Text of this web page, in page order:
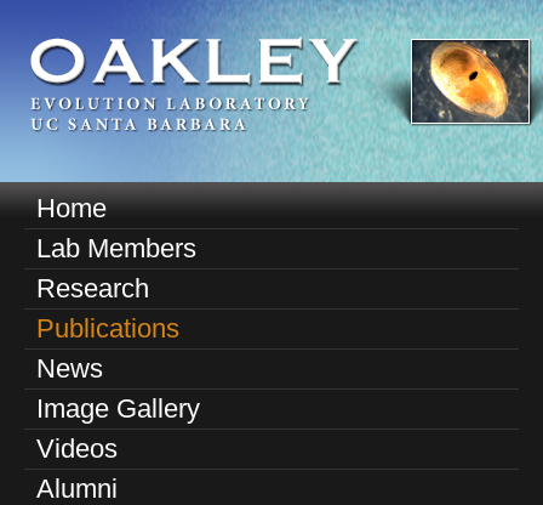
to
main
content
O
E
M
a
n
m
e
n
u
Home
Lab Members
Research
Publications
News
Image Gallery
Videos
Alumni